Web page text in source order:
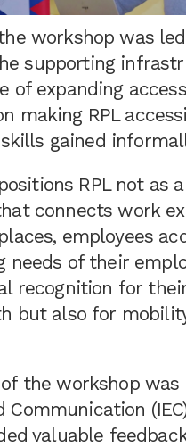
workshop was
supporting
of expanding
making RPL
gained
RPL not as
connects work
employees
needs of their
recognition for
but also for
the workshop
Communication
valuable